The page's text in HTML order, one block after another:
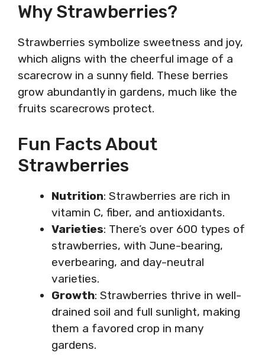
Why Strawberries?
Strawberries symbolize sweetness and joy,
which aligns with the cheerful image of a
scarecrow in a sunny field. These berries
grow abundantly in gardens, much like the
fruits scarecrows protect.
Fun Facts About
Strawberries
Nutrition: Strawberries are rich in
vitamin C, fiber, and antioxidants.
Varieties: There’s over 600 types of
strawberries, with June-bearing,
everbearing, and day-neutral
varieties.
Growth: Strawberries thrive in well-
drained soil and full sunlight, making
them a favored crop in many
gardens.